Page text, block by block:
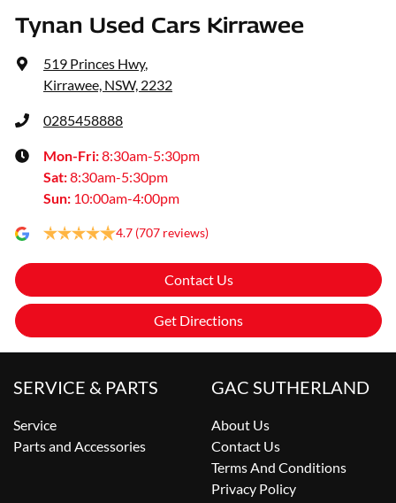
Tynan Used Cars Kirrawee
519 Princes Hwy,
Kirrawee, NSW, 2232
0285458888
Mon-Fri:8:30am-5:30pm
Sat:8:30am-5:30pm
Sun: 10:00am-4:00pm
4.7 (707 reviews)
Contact Us
Get Directions
SERVICE & PARTS
Service
Parts and Accessories
GAC SUTHERLAND
About Us
Contact Us
Terms And Conditions
Privacy Policy